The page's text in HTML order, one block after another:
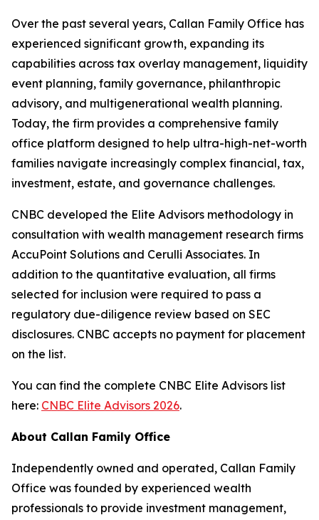
Over the past several years, Callan Family Office has
experienced significant growth, expanding its
capabilities across tax overlay management, liquidity
event planning, family governance, philanthropic
advisory, and multigenerational wealth planning.
Today, the firm provides a comprehensive family
office platform designed to help ultra-high-net-worth
families navigate increasingly complex financial, tax,
investment, estate, and governance challenges.
CNBC developed the Elite Advisors methodology in
consultation with wealth management research firms
AccuPoint Solutions and Cerulli Associates. In
addition to the quantitative evaluation, all firms
selected for inclusion were required to pass a
regulatory due-diligence review based on SEC
disclosures. CNBC accepts no payment for placement
on the list.
You can find the complete CNBC Elite Advisors list
here: CNBC Elite Advisors 2026.
About Callan Family Office
Independently owned and operated, Callan Family
Office was founded by experienced wealth
professionals to provide investment management,